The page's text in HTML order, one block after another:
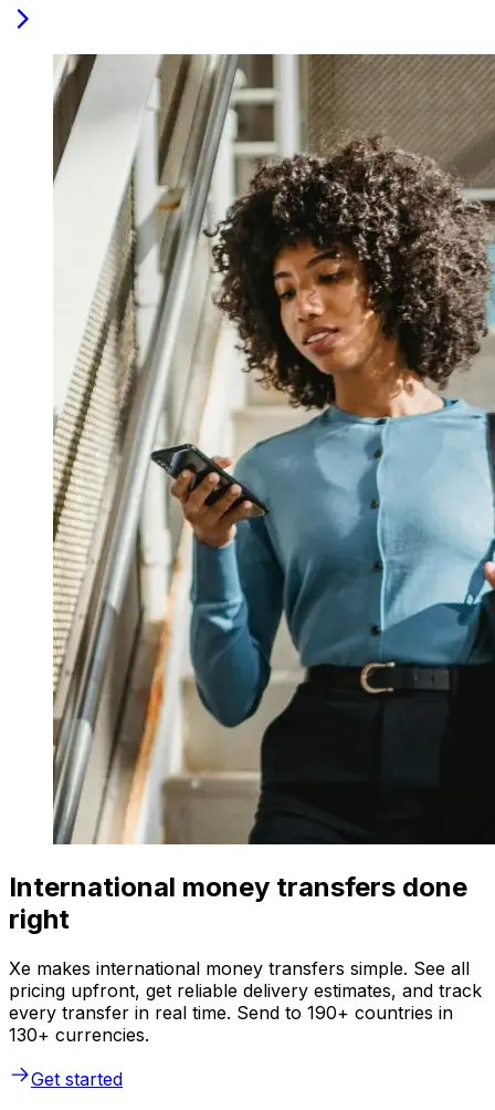
International money transfers done
right
Xe makes international money transfers simple. See all
pricing upfront, get reliable delivery estimates, and track
every transfer in real time. Send to 190+ countries in
130+ currencies.
Get started